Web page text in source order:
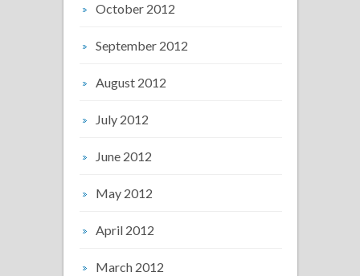
October 2012
September 2012
August 2012
July 2012
June 2012
May 2012
April 2012
March 2012